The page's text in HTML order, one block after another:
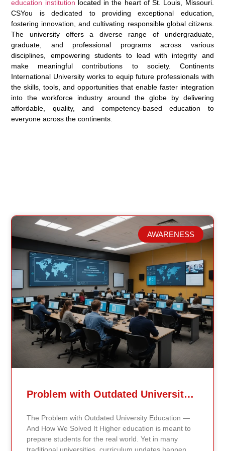
education institution located in the heart of St. Louis, Missouri.
CSYou is dedicated to providing exceptional education,
fostering innovation, and cultivating responsible global citizens.
The university offers a diverse range of undergraduate,
graduate, and professional programs across various
disciplines, empowering students to lead with integrity and
make meaningful contributions to society. Continents
International University works to equip future professionals with
the skills, tools, and opportunities that enable faster integration
into the workforce industry around the globe by delivering
affordable, quality, and competency-based education to
everyone across the continents.
Related Posts
AWARENESS
Problem with Outdated University Education
The Problem with Outdated University Education —
And How We Solved It Higher education is meant to
prepare students for the real world. Yet in many